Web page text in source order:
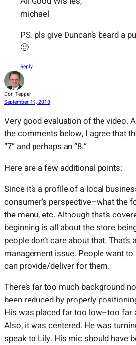
michael
PS. pls give Duncan’s beard a
🙂
Reply
Don Tepper
September 19, 2018
Very good evaluation of the video.
the comments below, I agree that
“7” and perhaps an “8.”
Here are a few additional points:
Since it’s a profile of a local
consumer’s perspective–what the
the menu, etc. Although that’s
beginning is all about the store
people don’t care about that.
management issue. People want
can provide/deliver for them.
There’s far too much background
been reduced by properly
His was placed far too low–too far
Also, it was centered. He was
speak to Lily. His mic should have